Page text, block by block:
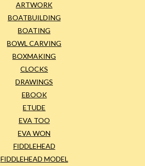
ARTWORK
BOATBUILDING
BOATING
BOWL CARVING
BOXMAKING
CLOCKS
DRAWINGS
EBOOK
ETUDE
EVA TOO
EVA WON
FIDDLEHEAD
FIDDLEHEAD MODEL